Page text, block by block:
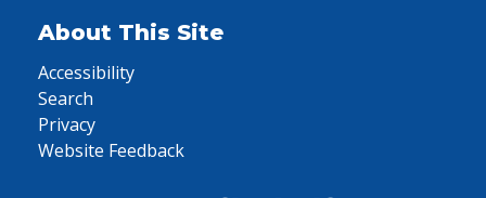
About This Site
Accessibility
Search
Privacy
Website Feedback